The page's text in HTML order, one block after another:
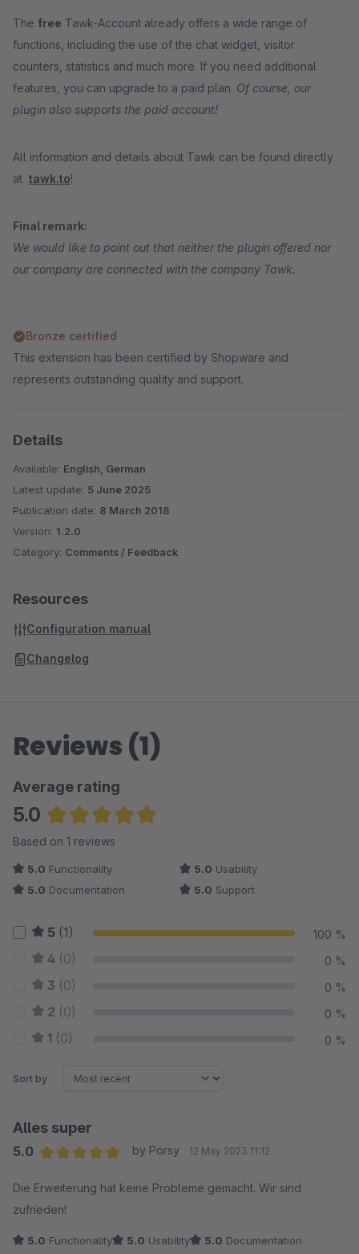
The free Tawk-Account already offers a wide range of
functions, including the use of the chat widget, visitor
counters, statistics and much more. If you need additional
features, you can upgrade to a paid plan. Of course, our
plugin also supports the paid account!
All information and details about Tawk can be found directly
at tawk.to!
Final remark:
We would like to point out that neither the plugin offered nor
our company are connected with the company Tawk.
Bronze certified
This extension has been certified by Shopware and
represents outstanding quality and support.
Details
Available: English, German
Latest update: 5 June 2025
Publication date: 8 March 2018
Version: 1.2.0
Category: Comments / Feedback
Resources
Configuration manual
Changelog
Reviews (1)
Average rating
5.0
Average rating of 5 out of 5 stars
Based on 1 reviews
5.0 Functionality 5.0 Usability
5.0 Documentation 5.0 Support
5 (1) 100 %
4 (0) 0 %
3 (0) 0 %
2 (0) 0 %
1 (0) 0 %
Sort by
Alles super
5.0
by Pörsy 12 May 2023 11:12
Die Erweiterung hat keine Probleme gemacht. Wir sind
zufrieden!
5.0 Functionality 5.0 Usability 5.0 Documentation